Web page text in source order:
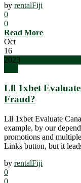
by rentalFiji
0
0
Read More
Oct
16
2023
Lll 1xbet
Fraud?
Lll 1xbet Evaluate
example, by our
promotions and
Links button, but it
by rentalFiji
0
0